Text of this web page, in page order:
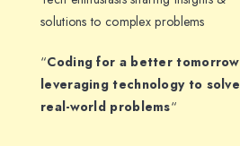
solutions to complex problems
“Coding for a better tomorrow
leveraging technology to solve
real-world problems“